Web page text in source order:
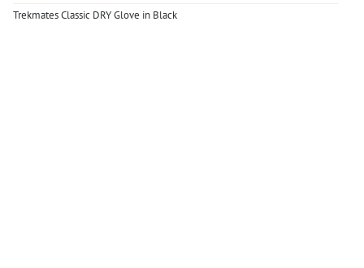
Trekmates Classic DRY Glove in Black